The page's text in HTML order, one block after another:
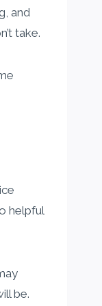
and
take.
helpful
be.